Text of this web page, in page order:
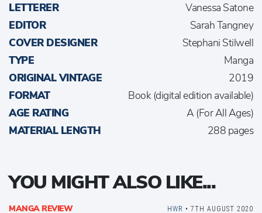
LETTERER
Vanessa Satone
EDITOR
Sarah Tangney
COVER DESIGNER
Stephani Stilwell
TYPE
Manga
ORIGINAL VINTAGE
2019
FORMAT
Book (digital edition available)
AGE RATING
A (For All Ages)
MATERIAL LENGTH
288 pages
YOU MIGHT ALSO LIKE...
MANGA REVIEW HWR • 7TH AUGUST 2020